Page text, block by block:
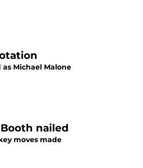
Michael Malone
nailed
moves made